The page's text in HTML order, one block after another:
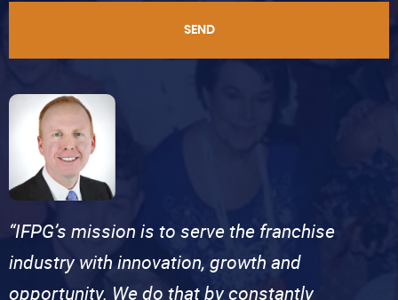
SEND
“IFPG’s mission is to serve the franchise
industry with innovation, growth and
opportunity. We do that by constantly